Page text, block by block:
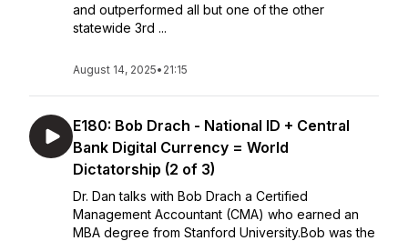
and outperformed all but one of the other
statewide 3rd ...
August 14, 2025• 21:15
E180: Bob Drach - National ID + Central
Bank Digital Currency = World
Dictatorship (2 of 3)
Dr. Dan talks with Bob Drach a Certified
Management Accountant (CMA) who earned an
MBA degree from Stanford University.Bob was the